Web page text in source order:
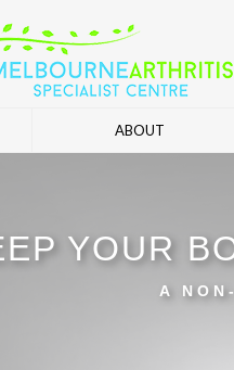
ABOUT
YOUR
A